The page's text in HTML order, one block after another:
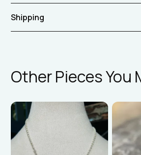
Shipping
Other Pieces You